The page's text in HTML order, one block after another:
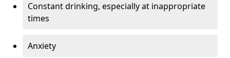
Constant drinking, especially at inappropriate
times
Anxiety